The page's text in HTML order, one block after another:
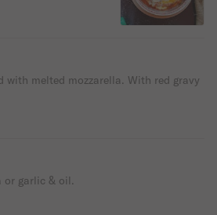
melted mozzarella. With red gravy
or garlic & oil.